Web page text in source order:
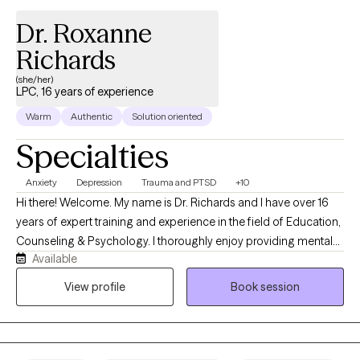
hard things. I’m here whenever you are ready.
Dr. Roxanne
Richards
(she/her)
LPC, 16 years of experience
Warm Authentic Solution oriented
Specialties
Anxiety Depression Trauma and PTSD +10
Hi there! Welcome. My name is Dr. Richards and I have over 16
years of expert training and experience in the field of Education,
Counseling & Psychology. I thoroughly enjoy providing mental
health services to individuals and their families in need of
treatment. Even when you’re feeling hopeless, stressed, or
Available
View profile
Book session